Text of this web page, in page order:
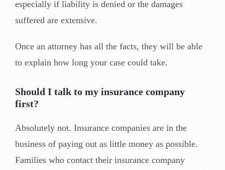
especially if liability is denied or the damages
suffered are extensive.
Once an attorney has all the facts, they will be able
to explain how long your case could take.
Should I talk to my insurance company
first?
Absolutely not. Insurance companies are in the
business of paying out as little money as possible.
Families who contact their insurance company